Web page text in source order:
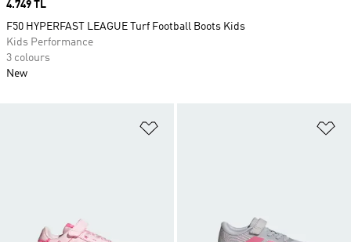
Price
4.749 TL
F50 HYPERFAST LEAGUE Turf Football Boots Kids
Kids Performance
3 colours
New